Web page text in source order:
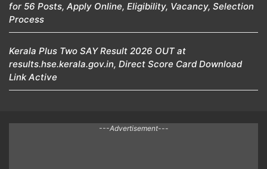
for 56 Posts, Apply Online, Eligibility, Vacancy, Selection
Process
Kerala Plus Two SAY Result 2026 OUT at
results.hse.kerala.gov.in, Direct Score Card Download
Link Active
---Advertisement---